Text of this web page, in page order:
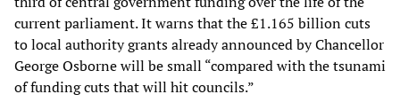
current parliament. It warns that the £1.165 billion cuts
to local authority grants already announced by Chancellor
George Osborne will be small “compared with the tsunami
of funding cuts that will hit councils.”